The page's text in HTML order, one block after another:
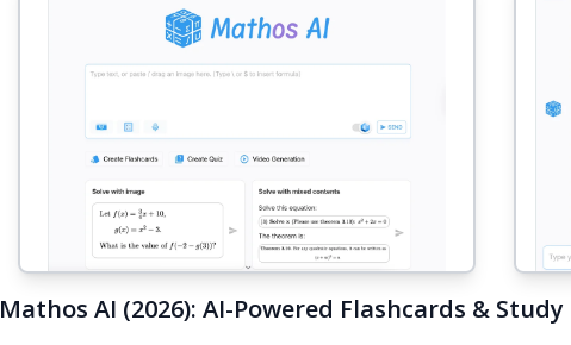
Mathos AI (2026): AI-Powered Flashcards & Study